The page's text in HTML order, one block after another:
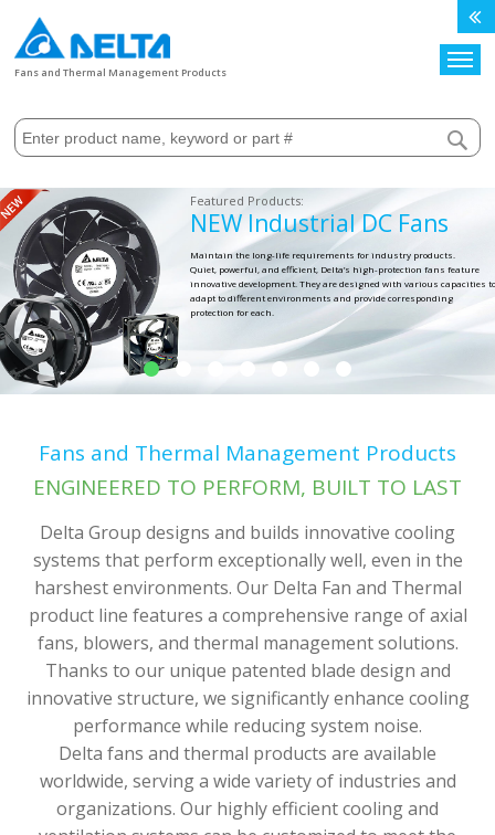
Fans and Thermal Management Products
NEW Industrial DC Fans
Maintain the long-life requirements for industry products.
Quiet, powerful, and efficient, Delta’s high-protection fans feature
innovative development. They are designed with various capacities to
adapt to different environments and provide corresponding
protection for each.
Fans and Thermal Management Products
ENGINEERED TO PERFORM, BUILT TO LAST
Delta Group designs and builds innovative cooling
systems that perform exceptionally well, even in the
harshest environments. Our Delta Fan and Thermal
product line features a comprehensive range of axial
fans, blowers, and thermal management solutions.
Thanks to our unique patented blade design and
innovative structure, we significantly enhance cooling
performance while reducing system noise.
Delta fans and thermal products are available
worldwide, serving a wide variety of industries and
organizations. Our highly efficient cooling and